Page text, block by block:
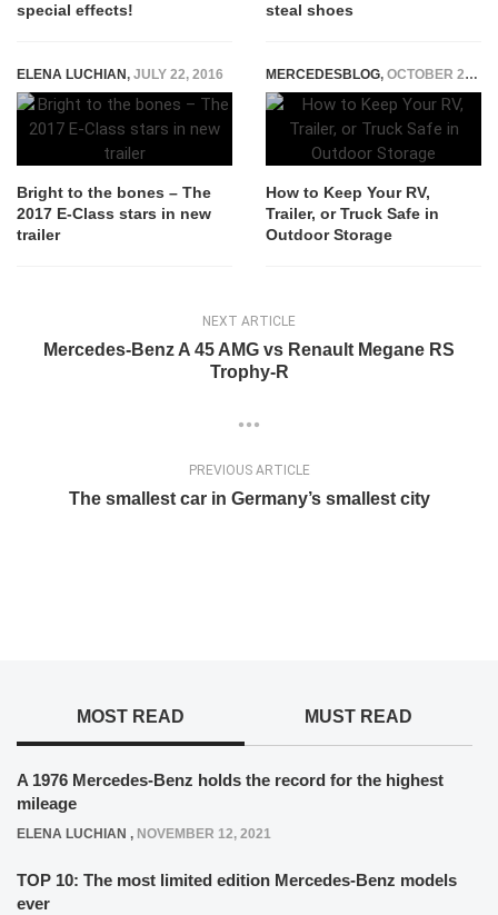
special effects!
steal shoes
ELENA LUCHIAN, JULY 22, 2016
Bright to the bones – The
2017 E-Class stars in new
trailer
MERCEDESBLOG, OCTOBER 24, 2025
How to Keep Your RV,
Trailer, or Truck Safe in
Outdoor Storage
NEXT ARTICLE
Mercedes-Benz A 45 AMG vs Renault Megane RS
Trophy-R
PREVIOUS ARTICLE
The smallest car in Germany’s smallest city
MOST READ MUST READ
A 1976 Mercedes-Benz holds the record for the highest
mileage
ELENA LUCHIAN , NOVEMBER 12, 2021
TOP 10: The most limited edition Mercedes-Benz models
ever